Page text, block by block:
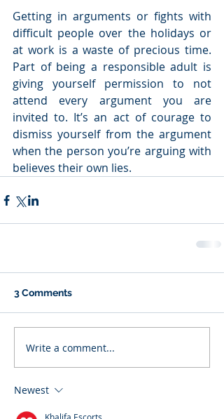
Getting in arguments or fights with
difficult people over the holidays or
at work is a waste of precious time.
Part of being a responsible adult is
giving yourself permission to not
attend every argument you are
invited to. It’s an act of courage to
dismiss yourself from the argument
when the person you’re arguing with
believes their own lies.
3 Comments
Write a comment...
Newest